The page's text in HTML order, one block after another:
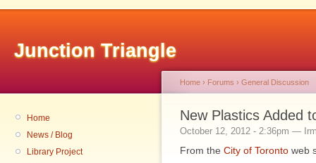
Junction Triangle
Home
News / Blog
Library Project
Home › Forums › General Discussion
New Plastics Added
October 12, 2012 - 2:36pm —
From the City of Toronto web